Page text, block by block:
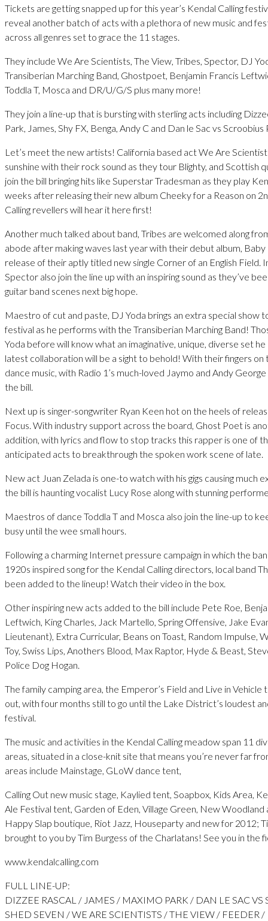
Tickets are getting snapped up for this year’s Kendal Calling
reveal another batch of acts with a plethora of new music and
across all genres set to grace the 11 stages.
They include We Are Scientists, The View, Tribes, Spector, DJ
Transiberian Marching Band, Ghostpoet, Benjamin Francis
Toddla T, Mosca and DR/U/G/S plus many more!
They join a line-up that is bursting with sterling acts including
Park, James, Shy FX, Benga, Andy C and Dan le Sac vs Scroobius
Let’s meet the new artists! California based act We Are
sunshine with their rock sound as they tour Blighty, and Scottish
join the bill bringing hits like Superstar Tradesman as they play
weeks after releasing their new album Cheeky for a Reason on
Calling revellers will hear it here first!
Another much talked about band, Tribes are welcomed along
abode after making waves last year with their debut album, Baby
release of their aptly titled new single Corner of an English Field.
Spector also join the line up with an inspiring sound as they’ve
guitar band scenes next big hope.
Maestro of cut and paste, DJ Yoda brings an extra special show
festival as he performs with the Transiberian Marching Band!
Yoda before will know what an imaginative, unique, diverse set
latest collaboration will be a sight to behold! With their fingers on
dance music, with Radio 1’s much-loved Jaymo and Andy
the bill.
Next up is singer-songwriter Ryan Keen hot on the heels of
Focus. With industry support across the board, Ghost Poet is
addition, with lyrics and flow to stop tracks this rapper is one of
anticipated acts to breakthrough the spoken work scene of late.
New act Juan Zelada is one-to watch with his gigs causing much
the bill is haunting vocalist Lucy Rose along with stunning
Maestros of dance Toddla T and Mosca also join the line-up to
busy until the wee small hours.
Following a charming Internet pressure campaign in which the
1920s inspired song for the Kendal Calling directors, local band
been added to the lineup! Watch their video in the box.
Other inspiring new acts added to the bill include Pete Roe,
Leftwich, King Charles, Jack Martello, Spring Offensive, Jake
Lieutenant), Extra Curricular, Beans on Toast, Random Impulse,
Toy, Swiss Lips, Anothers Blood, Max Raptor, Hyde & Beast,
Police Dog Hogan.
The family camping area, the Emperor’s Field and Live in Vehicle
out, with four months still to go until the Lake District’s loudest
festival.
The music and activities in the Kendal Calling meadow span 11
areas, situated in a close-knit site that means you’re never far
areas include Mainstage, GLoW dance tent,
Calling Out new music stage, Kaylied tent, Soapbox, Kids Area,
Ale Festival tent, Garden of Eden, Village Green, New Woodland
Happy Slap boutique, Riot Jazz, Houseparty and new for 2012;
brought to you by Tim Burgess of the Charlatans! See you in the
www.kendalcalling.com
FULL LINE-UP:
DIZZEE RASCAL / JAMES / MAXIMO PARK / DAN LE SAC VS
SHED SEVEN / WE ARE SCIENTISTS / THE VIEW / FEEDER /